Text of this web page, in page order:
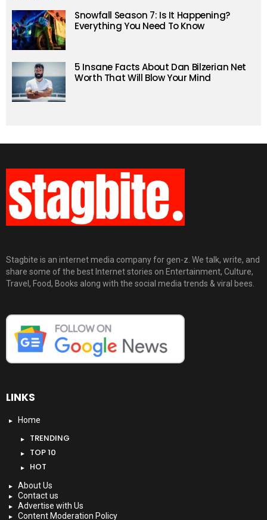
Snowfall Season 7: Is It Happening?
Everything You Need To Know
5 Insane Facts About Dan Bilzerian Net
Worth That Will Blow Your Mind
Stagbite is an internet media company for gen-z. We talk, write, and
share some of the best Internet stories on Entertainment, Culture,
Travel, Food, Books along with the social media trends & viral bees.
LINKS
Home
TRENDING
TOP 10
HOT
About Us
Contact us
Advertise with Us
Content Moderation Policy